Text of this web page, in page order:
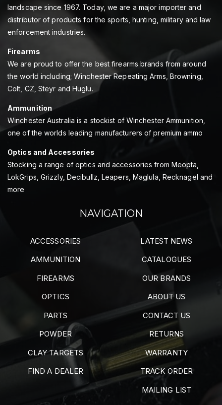
landscape since 1967. Today, we are a major importer and
distributor of products for the sports, hunting, military and law
enforcement industries.
Firearms
We are proud to offer the best firearms brands from around
the world including; Winchester Repeating Arms, Browning,
Colt, CZ, Steyr and Huglu.
Ammunition
Winchester Australia is a stockist of Winchester Ammunition,
one of the worlds leading manufacturers of premium ammo
Optics and Accessories
Stocking a range of optics and accessories from Meopta,
LokGrips, Grizzly, Decibullz, Leapers, Maglula, Recknagel and
more
NAVIGATION
ACCESSORIES
AMMUNITION
FIREARMS
OPTICS
PARTS
POWDER
CLAY TARGETS
FIND A DEALER
LATEST NEWS
CATALOGUES
OUR BRANDS
ABOUT US
CONTACT US
RETURNS
WARRANTY
TRACK ORDER
MAILING LIST